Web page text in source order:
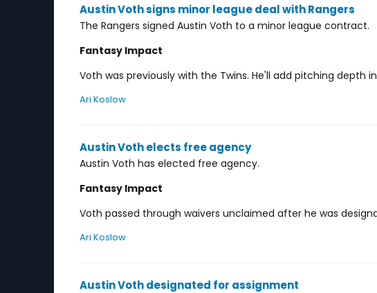
Austin Voth signs minor league deal with Rangers
The Rangers signed Austin Voth to a minor league contract.
Fantasy Impact
Voth was previously with the Twins. He'll add pitching depth
Ari Koslow
Austin Voth elects free agency
Austin Voth has elected free agency.
Fantasy Impact
Voth passed through waivers unclaimed after he was
Ari Koslow
Austin Voth designated for assignment